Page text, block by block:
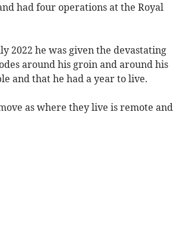
had four operations at the Royal
2022 he was given the devastating
around his groin and around his
and that he had a year to live.
as where they live is remote and